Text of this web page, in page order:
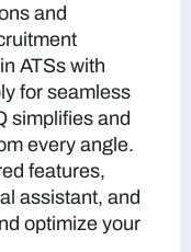
and
ATSs with
for seamless
simplifies and
every angle.
features,
assistant, and
optimize your